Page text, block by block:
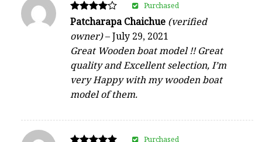
Rated
out of 5
Patcharapa Chaichue (verified
owner)–July 29, 2021
Great Wooden boat model !! Great
quality and Excellent selection, I’m
very Happy with my wooden boat
model of them.
Purchased
Purchased